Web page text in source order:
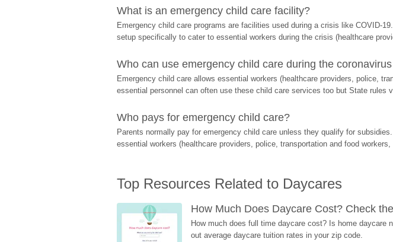
What is an emergency child care facility?
Emergency child care programs are facilities used during a crisis like COVID-
setup specifically to cater to essential workers during the crisis (healthcare
Who can use emergency child care during the
Emergency child care allows essential workers (healthcare providers, police,
essential personnel can often use these child care services too but State rules
Who pays for emergency child care?
Parents normally pay for emergency child care unless they qualify for
essential workers (healthcare providers, police, transportation and food
Top Resources Related to Daycares
How Much Does Daycare Cost? Check
How much does full time daycare cost? Is home daycare
out average daycare tuition rates in your zip code.